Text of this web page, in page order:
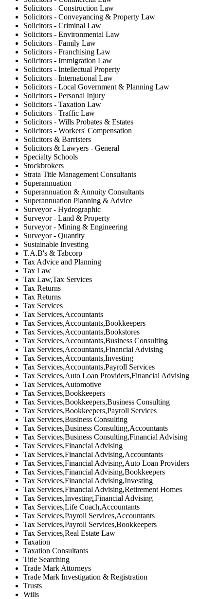
Solicitors - Construction Law
Solicitors - Conveyancing & Property Law
Solicitors - Criminal Law
Solicitors - Environmental Law
Solicitors - Family Law
Solicitors - Franchising Law
Solicitors - Immigration Law
Solicitors - Intellectual Property
Solicitors - International Law
Solicitors - Local Government & Planning Law
Solicitors - Personal Injury
Solicitors - Taxation Law
Solicitors - Traffic Law
Solicitors - Wills Probates & Estates
Solicitors - Workers' Compensation
Solicitors & Barristers
Solicitors & Lawyers - General
Specialty Schools
Stockbrokers
Strata Title Management Consultants
Superannuation
Superannuation & Annuity Consultants
Superannuation Planning & Advice
Surveyor - Hydrographic
Surveyor - Land & Property
Surveyor - Mining & Engineering
Surveyor - Quantity
Sustainable Investing
T.A.B's & Tabcorp
Tax Advice and Planning
Tax Law
Tax Law,Tax Services
Tax Returns
Tax Returns
Tax Services
Tax Services,Accountants
Tax Services,Accountants,Bookkeepers
Tax Services,Accountants,Bookstores
Tax Services,Accountants,Business Consulting
Tax Services,Accountants,Financial Advising
Tax Services,Accountants,Investing
Tax Services,Accountants,Payroll Services
Tax Services,Auto Loan Providers,Financial Advising
Tax Services,Automotive
Tax Services,Bookkeepers
Tax Services,Bookkeepers,Business Consulting
Tax Services,Bookkeepers,Payroll Services
Tax Services,Business Consulting
Tax Services,Business Consulting,Accountants
Tax Services,Business Consulting,Financial Advising
Tax Services,Financial Advising
Tax Services,Financial Advising,Accountants
Tax Services,Financial Advising,Auto Loan Providers
Tax Services,Financial Advising,Bookkeepers
Tax Services,Financial Advising,Investing
Tax Services,Financial Advising,Retirement Homes
Tax Services,Investing,Financial Advising
Tax Services,Life Coach,Accountants
Tax Services,Payroll Services,Accountants
Tax Services,Payroll Services,Bookkeepers
Tax Services,Real Estate Law
Taxation
Taxation Consultants
Title Searching
Trade Mark Attorneys
Trade Mark Investigation & Registration
Trusts
Wills